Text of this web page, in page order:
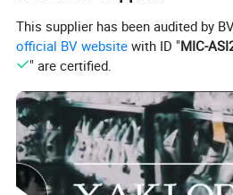
Lead Time:
This supplier has been audited by
official BV website with ID "MIC-
" are certified.